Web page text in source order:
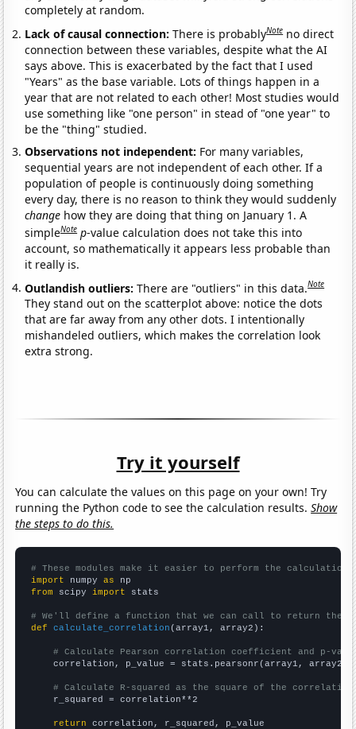
completely at random.
Lack of causal connection:There is probablyNote no direct
connection between these variables, despite what the AI
says above. This is exacerbated by the fact that I used
"Years" as the base variable. Lots of things happen in a
year that are not related to each other! Most studies would
use something like "one person" in stead of "one year" to
be the "thing" studied.
Observations not independent: For many variables,
sequential years are not independent of each other. If a
population of people is continuously doing something
every day, there is no reason to think they would suddenly
change how they are doing that thing on January 1. A
simpleNote p-value calculation does not take this into
account, so mathematically it appears less probable than
it really is.
Outlandish outliers:There are "outliers" in this data.Note
They stand out on the scatterplot above: notice the dots
that are far away from any other dots. I intentionally
mishandeled outliers, which makes the correlation look
extra strong.
Try it yourself
You can calculate the values on this page on your own! Try
running the Python code to see the calculation results.Show
the steps to do this.
# These modules make it easier to perform the calculation
import numpy as
from scipy import stats
# We'll define a function that we can call to return the
def
calculate_correlation (array1, array2):
# Calculate Pearson correlation coefficient and p-
    correlation, p_value = stats.pearsonr(array1, array2)
# Calculate R-squared as the square of the
    r_squared = correlation**2
return correlation, r_squared, p_value